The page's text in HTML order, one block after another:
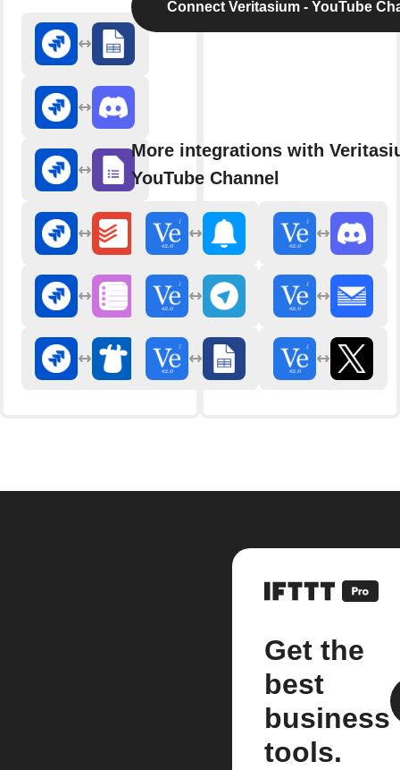
Connect Veritasium - YouTube
More integrations with
YouTube Channel
Get the
best
business
tools.